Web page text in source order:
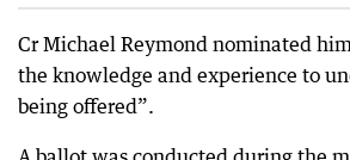
Cr Michael Reymond nominated
the knowledge and experience to
being offered”.